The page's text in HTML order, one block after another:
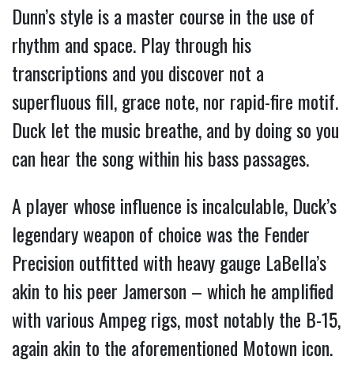
Dunn’s style is a master course in the use of
rhythm and space. Play through his
transcriptions and you discover not a
superfluous fill, grace note, nor rapid-fire motif.
Duck let the music breathe, and by doing so you
can hear the song within his bass passages.
A player whose influence is incalculable, Duck’s
legendary weapon of choice was the Fender
Precision outfitted with heavy gauge LaBella’s
akin to his peer Jamerson – which he amplified
with various Ampeg rigs, most notably the B-15,
again akin to the aforementioned Motown icon.